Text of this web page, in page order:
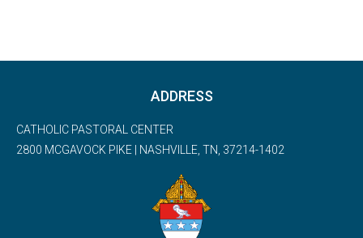
ADDRESS
CATHOLIC PASTORAL CENTER
2800 MCGAVOCK PIKE | NASHVILLE, TN, 37214-1402